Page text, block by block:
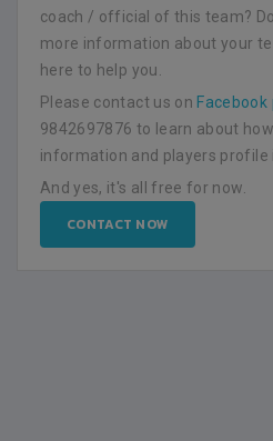
coach / official of this team?
more information about your
here to help you.
Please contact us on Facebook
9842697876 to learn about
information and players profile
And yes, it's all free for now.
CONTACT NOW